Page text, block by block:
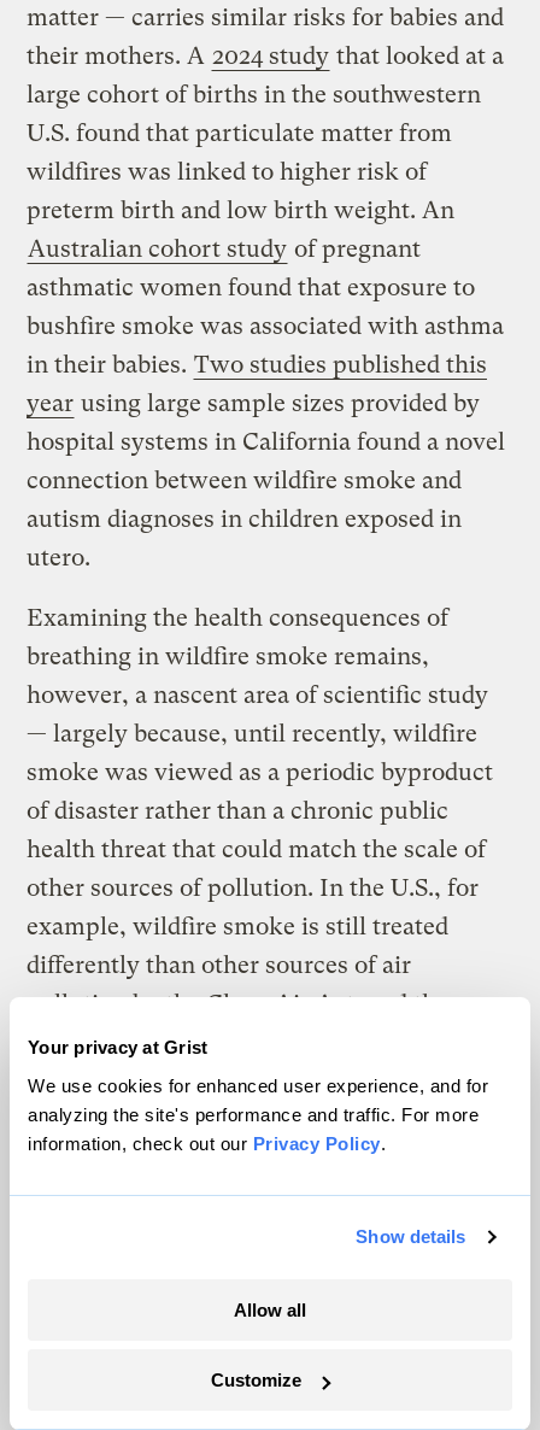
Your privacy at Grist
We use cookies for enhanced user experience, and for
analyzing the site's performance and traffic. For more
information, check out our Privacy Policy.
Show details
Allow all
Customize
matter — carries similar risks for babies and
their mothers. A 2024 study that looked at a
large cohort of births in the southwestern
U.S. found that particulate matter from
wildfires was linked to higher risk of
preterm birth and low birth weight. An
Australian cohort study of pregnant
asthmatic women found that exposure to
bushfire smoke was associated with asthma
in their babies. Two studies published this
year using large sample sizes provided by
hospital systems in California found a novel
connection between wildfire smoke and
autism diagnoses in children exposed in
utero.
Examining the health consequences of
breathing in wildfire smoke remains,
however, a nascent area of scientific study
— largely because, until recently, wildfire
smoke was viewed as a periodic byproduct
of disaster rather than a chronic public
health threat that could match the scale of
other sources of pollution. In the U.S., for
example, wildfire smoke is still treated
differently than other sources of air
pollution by the Clean Air Act, and the
Environmental Protection Agency considers
pollution from wildfires as natural
“exceptional events.” The agencies tasked
with air quality protection in other
countries, including Australia, largely view
and intensity of fire weather